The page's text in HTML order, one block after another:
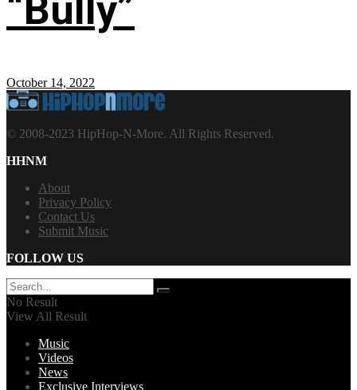
“Bully”
October 14, 2022
© 2008-2023 HipHop-N-More. All Rights Reserved.
HHNM
About
Privacy Policy
Contact Us
Submit Music
FOLLOW US
No Result
View All Result
Music
Videos
News
Exclusive Interviews